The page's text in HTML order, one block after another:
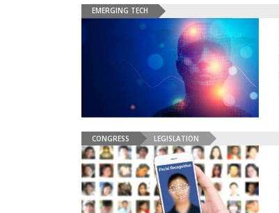
EMERGING TECH
CONGRESS LEGISLATION